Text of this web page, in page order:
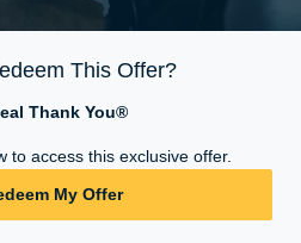
This Offer?
Thank You®
to access this exclusive offer.
My Offer